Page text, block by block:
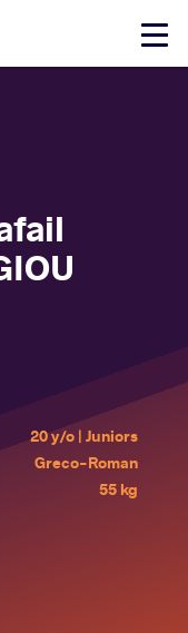
Click
20 y/o | Juniors
Greco-Roman
55 kg